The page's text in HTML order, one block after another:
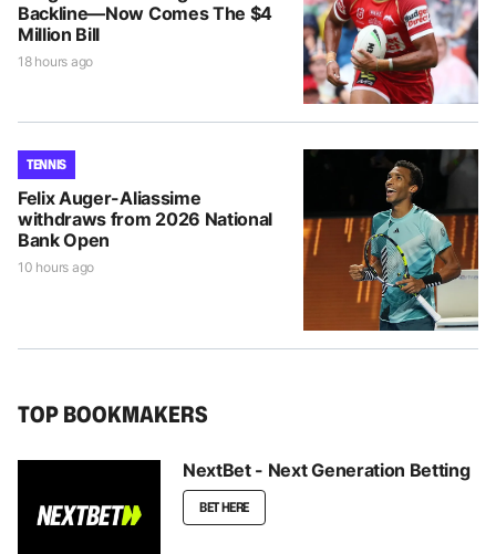
Backline—Now Comes The $4
Million Bill
18 hours ago
TENNIS
Felix Auger-Aliassime
withdraws from 2026 National
Bank Open
10 hours ago
TOP BOOKMAKERS
NextBet - Next Generation Betting
BET HERE